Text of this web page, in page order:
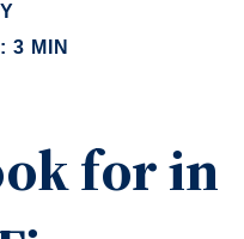
3 MIN
for in